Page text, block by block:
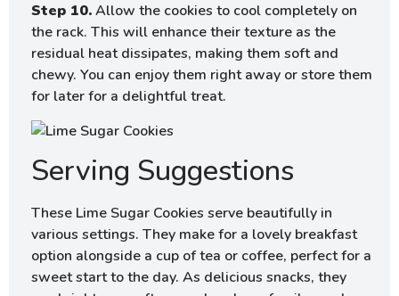
Step 10.Allow the cookies to cool completely on
the rack. This will enhance their texture as the
residual heat dissipates, making them soft and
chewy. You can enjoy them right away or store them
for later for a delightful treat.
Serving Suggestions
These Lime Sugar Cookies serve beautifully in
various settings. They make for a lovely breakfast
option alongside a cup of tea or coffee, perfect for a
sweet start to the day. As delicious snacks, they